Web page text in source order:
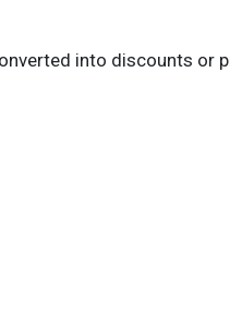
into discounts